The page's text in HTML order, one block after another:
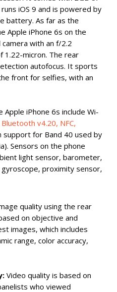
iOS 9 and is powered by
battery. As far as the
Apple iPhone 6s on the
with an f/2.2
1.22-micron. The rear
autofocus. It sports
front for selfies, with an
iPhone 6s include Wi-
Bluetooth v4.20, NFC,
support for Band 40 used by
Sensors on the phone
light sensor, barometer,
proximity sensor,
quality using the rear
on objective and
images, which includes
range, color accuracy,
Video quality is based on
who viewed